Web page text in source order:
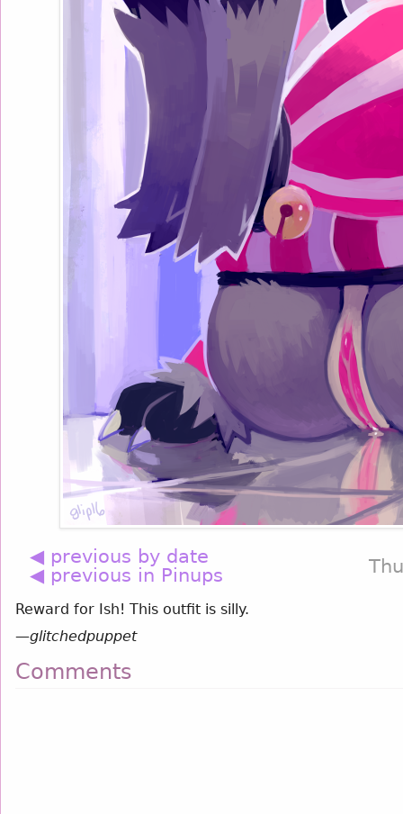
◀ previous by date
◀ previous in Pinups
Reward for Ish! This outfit is silly.
—glitchedpuppet
Comments